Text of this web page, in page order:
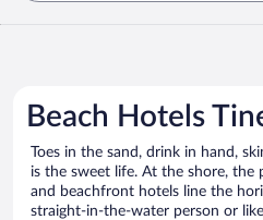
Beach Hotels
Toes in the sand, drink in hand,
is the sweet life. At the shore, the
and beachfront hotels line the
straight-in-the-water person or